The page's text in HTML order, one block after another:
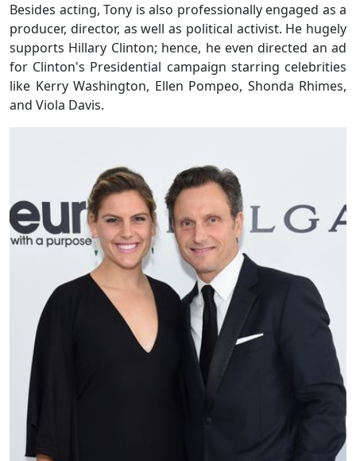
Besides acting, Tony is also professionally engaged as a
producer, director, as well as political activist. He hugely
supports Hillary Clinton; hence, he even directed an ad
for Clinton's Presidential campaign starring celebrities
like Kerry Washington, Ellen Pompeo, Shonda Rhimes,
and Viola Davis.